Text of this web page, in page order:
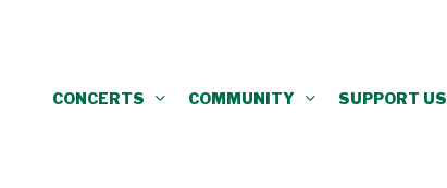
CONCERTS COMMUNITY SUPPORT US